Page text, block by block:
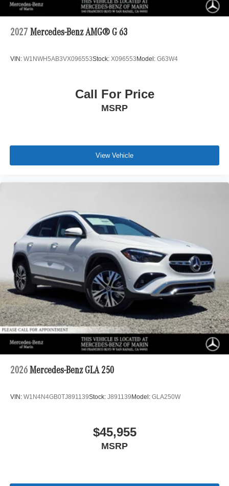
2027 Mercedes-Benz AMG® G 63
VIN: W1NWH5AB3VX096553Stock: X096553Model: G63W4
Call For Price
MSRP
View Vehicle
2026 Mercedes-Benz GLA 250
VIN: W1N4N4GB0TJ891139Stock: J891139Model: GLA250W
$45,955
MSRP